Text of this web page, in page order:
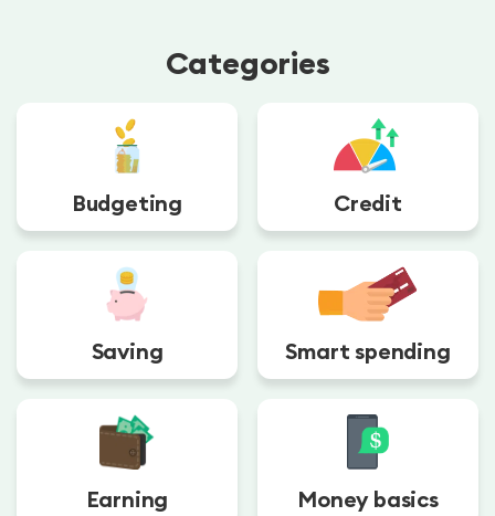
Categories
Budgeting Credit
Saving Smart spending
Earning Money basics